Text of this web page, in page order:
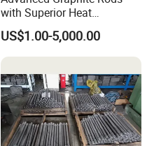
with Superior Heat
Resistance Properties
US$1.00-5,000.00